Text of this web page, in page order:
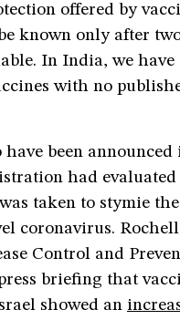
offered by
known only after
In India, we have
with no
have been announced
had
taken to stymie
coronavirus.
Control and
briefing that
showed an